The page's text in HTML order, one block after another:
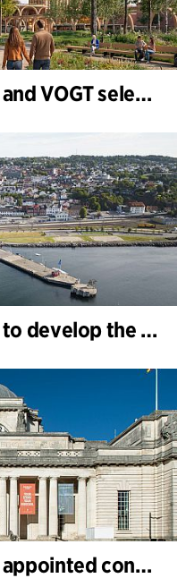
C.F. Møller Architects and VOGT selected to shape the future of Hamburg-Altona
C.F. Møller Architects to develop the strategy for “Knutepunkt Larvik and Indre Havn”
C.F. Møller Architects appointed concept architect for National Museum Cardiff project